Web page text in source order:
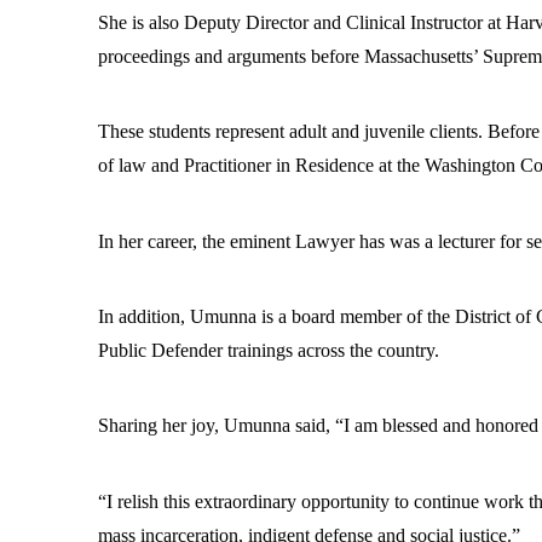
She is also Deputy Director and Clinical Instructor at
proceedings and arguments before Massachusetts’
These students represent adult and juvenile clients.
of law and Practitioner in Residence at the Washington
In her career, the eminent Lawyer has was a lecturer for
In addition, Umunna is a board member of the District of
Public Defender trainings across the country.
Sharing her joy, Umunna said, “I am blessed and
“I relish this extraordinary opportunity to continue work
mass incarceration, indigent defense and social justice.”